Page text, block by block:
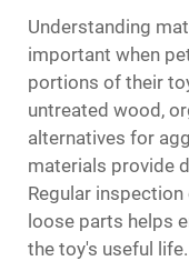
Understanding
important when
portions of their
untreated wood,
alternatives for
materials provide
Regular
loose parts helps
the toy's useful life.